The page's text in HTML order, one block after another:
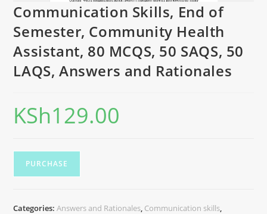
Communication Skills, End of
Semester, Community Health
Assistant, 80 MCQS, 50 SAQS, 50
LAQS, Answers and Rationales
KSh129.00
PURCHASE
Categories:Answers and Rationales, Communication skills,